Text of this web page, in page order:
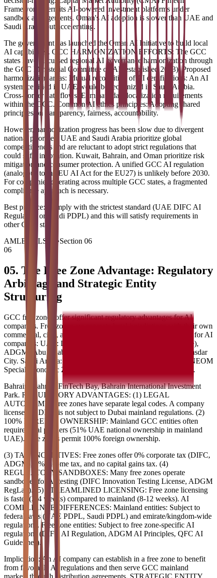
Framework: Permits AI-powered investment platforms under
sandbox arrangements. Oman's AI adoption is slower than UAE and
Saudi Arabia but accelerating.
The government has launched the Oman AI Initiative to build local
AI capabilities. GCC HARMONIZATION EFFORTS: The GCC
states have discussed regional AI governance harmonization through
the GCC Ministerial Committee on AI (established 2023). Proposed
harmonization areas: Mutual recognition of AI certifications: An AI
system certified in UAE would be recognized in Saudi Arabia.
Cross-border data flows: Eliminate data localization requirements
within the GCC. Common AI ethics principles: Adopting shared
principles on transparency, fairness, accountability.
However, harmonization progress has been slow due to divergent
national priorities. UAE and Saudi Arabia prioritize global
competitiveness and are reluctant to adopt strict regulations that
could stifle innovation. Kuwait, Bahrain, and Oman prioritize risk
mitigation and consumer protection. A unified GCC AI regulation
(analogous to the EU AI Act for the EU27) is unlikely before 2030.
For companies operating across multiple GCC states, a fragmented
compliance approach is necessary.
Best practice: Comply with the strictest standard (UAE DIFC AI
Regulation or Saudi PDPL) and this will satisfy requirements in
other GCC states.
AMLEGALS AI
•Section 06
06
05. The Free Zone Advantage: Regulatory
Arbitrage and Strategic Entity
Structuring
GCC free zones offer significant regulatory advantages for AI
companies. Free zones are separate legal jurisdictions with their own
commercial, civil, and regulatory frameworks. Key free zones for AI
companies: UAE: DIFC (Dubai International Financial Centre),
ADGM (Abu Dhabi Global Market), Dubai Silicon Oasis, Masdar
City. Saudi Arabia: King Abdullah Economic City (KAEC), NEOM
Special Economic Zone. Qatar: QFC (Qatar Financial Centre).
Bahrain: Bahrain FinTech Bay, Bahrain International Investment
Park. REGULATORY ADVANTAGES: (1) LEGAL
AUTONOMY: Free zones have separate legal codes. A company
licensed in DIFC is not subject to Dubai mainland regulations. (2)
100% FOREIGN OWNERSHIP: Mainland GCC entities often
require local partners (51% UAE national ownership in mainland
UAE). Free zones permit 100% foreign ownership.
(3) TAX INCENTIVES: Free zones offer 0% corporate tax (DIFC,
ADGM), 0% income tax, and no capital gains tax. (4)
REGULATORY SANDBOXES: Many free zones operate
sandboxes for AI testing (DIFC Innovation Testing License, ADGM
RegLab). (5) STREAMLINED LICENSING: Free zone licensing
is faster (2-4 weeks) compared to mainland (8-12 weeks). AI
COMPLIANCE DIFFERENCES: Mainland entities: Subject to
federal laws (UAE PDPL, Saudi PDPL) and emirate/kingdom-wide
regulations. Free zone entities: Subject to free zone-specific AI
regulations (DIFC AI Regulation, ADGM AI Principles, QFC AI
Guidelines).
Implication: An AI company can establish in a free zone to benefit
from favorable AI regulations and then serve GCC mainland
markets through distribution agreements. STRATEGIC ENTITY